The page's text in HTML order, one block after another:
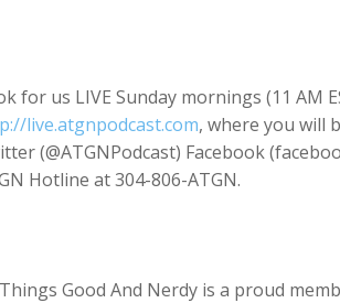
for us LIVE Sunday mornings (11 AM
live.atgnpodcast.com, where you will
(@ATGNPodcast) Facebook
Hotline at 304-806-ATGN.
Good And Nerdy is a proud